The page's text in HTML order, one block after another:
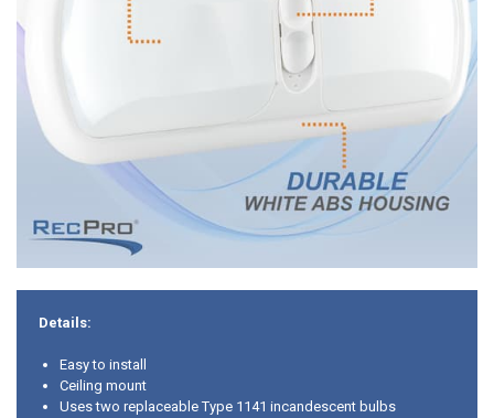
Details:
Easy to install
Ceiling mount
Uses two replaceable Type 1141 incandescent bulbs